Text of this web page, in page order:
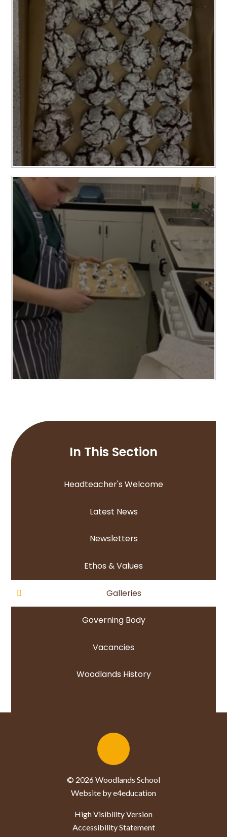
In This Section
Headteacher's Welcome
Latest News
Newsletters
Ethos & Values
Galleries
Governing Body
Vacancies
Woodlands History
© 2026 Woodlands School
Website by e4education
High Visibility Version
Accessibility Statement